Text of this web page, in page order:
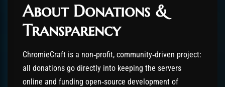
About Donations &
Transparency
ChromieCraft is a non‑profit, community‑driven project:
all donations go directly into keeping the servers
online and funding open‑source development of